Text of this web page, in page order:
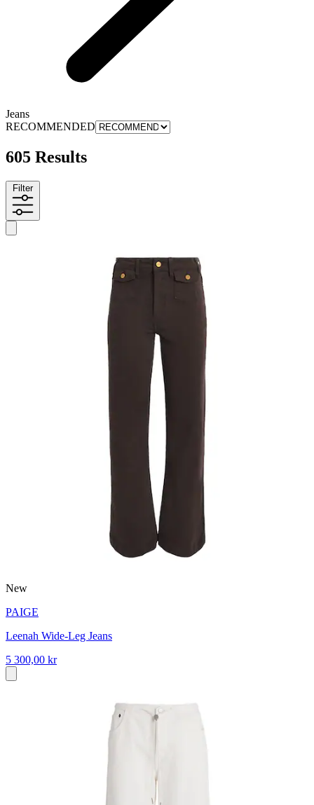
Jeans
RECOMMENDED
605 Results
Filter
New
PAIGE
Leenah Wide-Leg Jeans
5 300,00 kr